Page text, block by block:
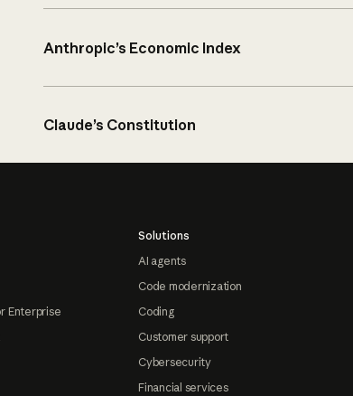
Anthropic’s Economic Index
Claude’s Constitution
Enterprise
Solutions
AI agents
Code modernization
Coding
Customer support
Cybersecurity
Financial services